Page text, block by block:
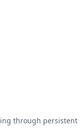
through